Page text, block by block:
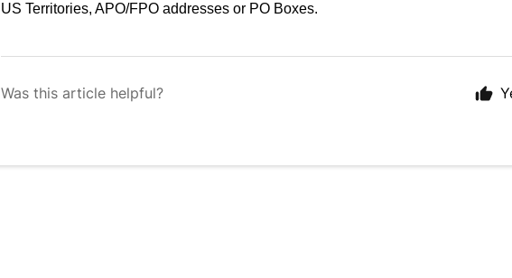
US Territories, APO/FPO addresses or PO Boxes.
Was this article helpful?